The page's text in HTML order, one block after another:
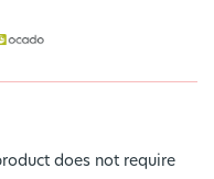
does not require